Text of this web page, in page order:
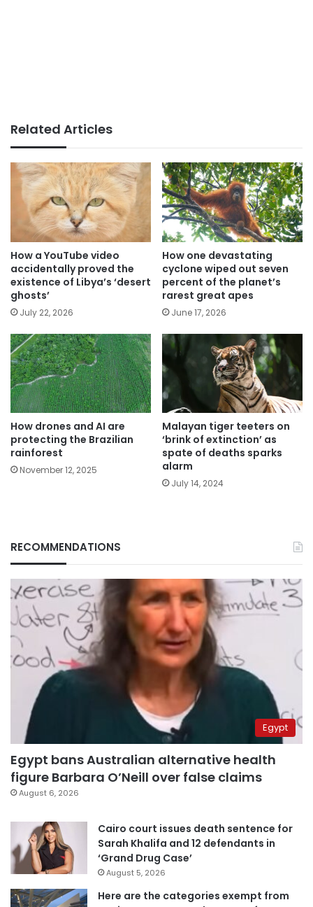
Related Articles
How a YouTube video
accidentally proved the
existence of Libya’s ‘desert
ghosts’
July 22, 2026
How one devastating
cyclone wiped out seven
percent of the planet’s
rarest great apes
June 17, 2026
How drones and AI are
protecting the Brazilian
rainforest
November 12, 2025
Malayan tiger teeters on
‘brink of extinction’ as
spate of deaths sparks
alarm
July 14, 2024
RECOMMENDATIONS
Egypt
Egypt bans Australian alternative health
figure Barbara O’Neill over false claims
August 6, 2026
Cairo court issues death sentence for
Sarah Khalifa and 12 defendants in
‘Grand Drug Case’
August 5, 2026
Here are the categories exempt from